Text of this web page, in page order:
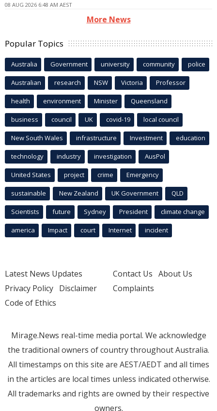
08 AUG 2026 6:48 AM AEST
More News
Popular Topics
Australia Government university community police
Australian research NSW Victoria Professor
health environment Minister Queensland
business council UK covid-19 local council
New South Wales infrastructure Investment education
technology industry investigation AusPol
United States project crime Emergency
sustainable New Zealand UK Government QLD
Scientists future Sydney President climate change
america Impact court Internet incident
Latest News Updates
Privacy Policy Disclaimer
Code of Ethics
Contact Us About Us
Complaints
Mirage.News real-time media portal. We acknowledge
the traditional owners of country throughout Australia.
All timestamps on this site are AEST/AEDT and all times
in the articles are local times unless indicated otherwise.
All trademarks and rights are owned by their respective
owners.